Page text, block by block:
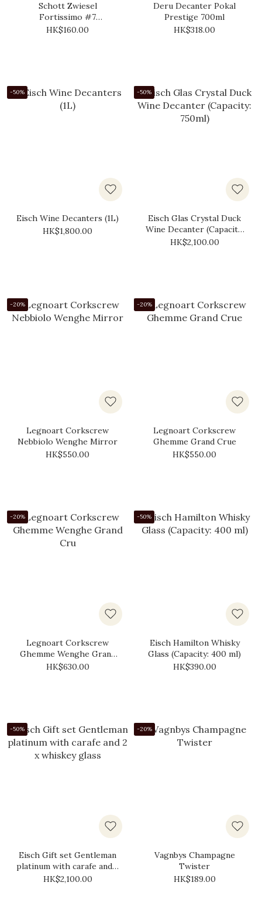
Schott Zwiesel
Fortissimo #7
Champagne With Ep
HK$160.00
Deru Decanter Pokal
Prestige 700ml
HK$318.00
-50%
Eisch Wine Decanters (1L)
HK$1,800.00
-50%
Eisch Glas Crystal Duck
Wine Decanter (Capacity:
750ml)
HK$2,100.00
-20%
Legnoart Corkscrew
Nebbiolo Wenghe Mirror
HK$550.00
-20%
Legnoart Corkscrew
Ghemme Grand Crue
HK$550.00
-20%
Legnoart Corkscrew
Ghemme Wenghe Grand
Cru
HK$630.00
-50%
Eisch Hamilton Whisky
Glass (Capacity: 400 ml)
HK$390.00
-50%
Eisch Gift set Gentleman
platinum with carafe and 2
x whiskey glass
HK$2,100.00
-20%
Vagnbys Champagne
Twister
HK$189.00